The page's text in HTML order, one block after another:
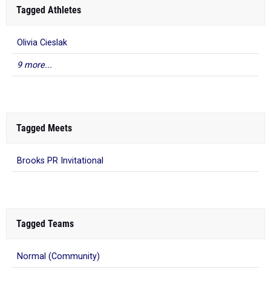
Tagged Athletes
Olivia Cieslak
9 more...
Tagged Meets
Brooks PR Invitational
Tagged Teams
Normal (Community)